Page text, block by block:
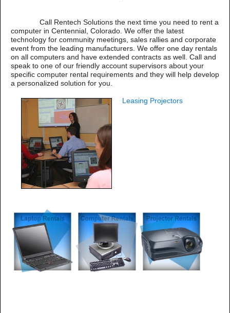
Call Rentech Solutions the next time you need to rent a
computer in Centennial, Colorado. We offer the latest
technology for community meetings, sales rallies and corporate
event from the leading manufacturers. We offer one day rentals
on all computers and have extended contracts as well. Call and
speak to one of our friendly account supervisors about your
specific computer rental requirements and they will help develop
a personalized solution for you.
Leasing Projectors